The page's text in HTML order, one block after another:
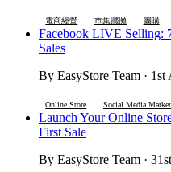
電商經營 市集擺攤 團購
Facebook LIVE Selling:
Sales
By EasyStore Team · 1st
Online Store Social Media
Launch Your Online
First Sale
By EasyStore Team ·